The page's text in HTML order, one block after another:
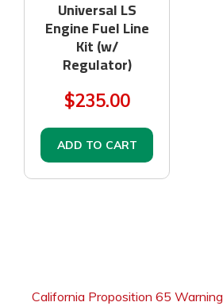
Universal LS
Engine Fuel Line
Kit (w/
Regulator)
$235.00
ADD TO CART
California Proposition 65 Warning